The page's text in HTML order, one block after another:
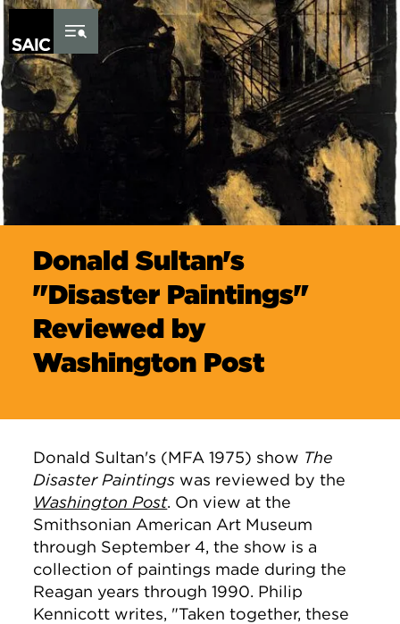
Skip to Content
Donald Sultan's
"Disaster Paintings"
Reviewed by
Washington Post
Donald Sultan's (MFA 1975) show The
Disaster Paintings was reviewed by the
Washington Post. On view at the
Smithsonian American Art Museum
through September 4, the show is a
collection of paintings made during the
Reagan years through 1990. Philip
Kennicott writes, "Taken together, these